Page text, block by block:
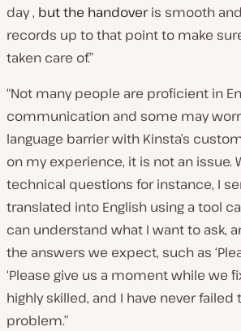
day , but the handoveris smooth
records up to that point to make
taken care of.”
“Not many people are proficient in
communication and some may
language barrier with Kinsta’s
on my experience, it is not an issue.
technical questions for instance, I
translated into English using a tool
can understand what I want to ask,
the answers we expect, such as
‘Please give us a moment while we
highly skilled, and I have never failed
problem.”